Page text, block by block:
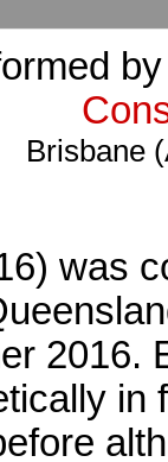
Brisbane
was
2016.
in